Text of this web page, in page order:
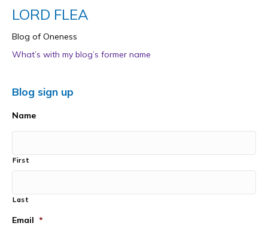
LORD FLEA
Blog of Oneness
What’s with my blog’s former name
Blog sign up
Name
First
Last
Email *